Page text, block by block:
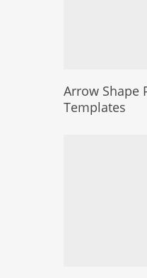
Arrow Shape
Templates